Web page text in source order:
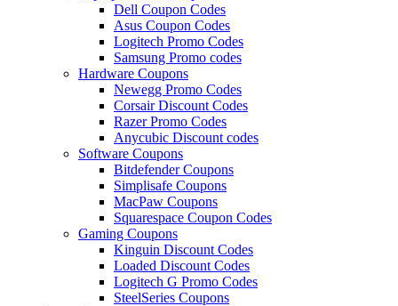
Dell Coupon Codes
Asus Coupon Codes
Logitech Promo Codes
Samsung Promo codes
Hardware Coupons
Newegg Promo Codes
Corsair Discount Codes
Razer Promo Codes
Anycubic Discount codes
Software Coupons
Bitdefender Coupons
Simplisafe Coupons
MacPaw Coupons
Squarespace Coupon Codes
Gaming Coupons
Kinguin Discount Codes
Loaded Discount Codes
Logitech G Promo Codes
SteelSeries Coupons